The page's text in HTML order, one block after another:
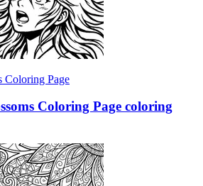
Coloring Page
Coloring Page coloring